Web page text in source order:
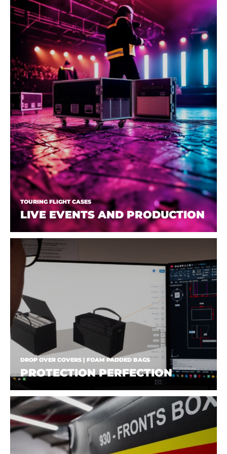
TOURING FLIGHT CASES
LIVE EVENTS AND PRODUCTION
DROP OVER COVERS | FOAM PADDED BAGS
PROTECTION PERFECTION